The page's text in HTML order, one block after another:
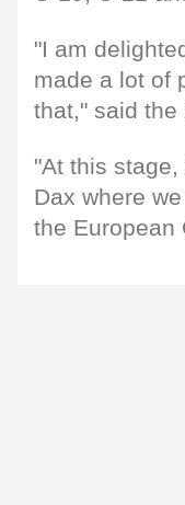
"I am
made a lot of
that," said the
"At this
Dax where
the European